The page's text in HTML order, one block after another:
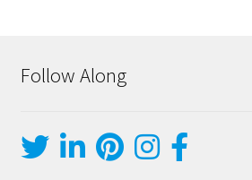
Follow Along